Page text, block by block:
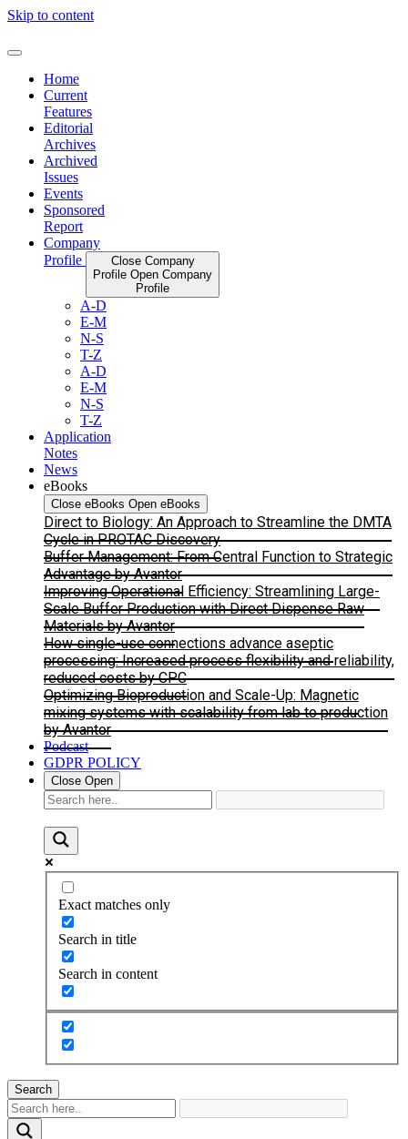
Skip to content
Home
Current
Features
Editorial
Archives
Archived
Issues
Events
Sponsored
Report
Company
Profile
Close Company
Profile Open Company
Profile
A-D
E-M
N-S
T-Z
A-D
E-M
N-S
T-Z
Application
Notes
News
eBooks
Close eBooks Open eBooks
Direct to Biology: An Approach to Streamline the DMTA
Cycle in PROTAC Discovery
Buffer Management: From Central Function to Strategic
Advantage by Avantor
Improving Operational Efficiency: Streamlining Large-
Scale Buffer Production with Direct Dispense Raw
Materials by Avantor
How single-use connections advance aseptic
processing: Increased process flexibility and reliability,
reduced costs by CPC
Optimizing Bioproduction and Scale-Up: Magnetic
mixing systems with scalability from lab to production
by Avantor
Podcast
GDPR POLICY
Close Open
Exact matches only
Search in title
Search in content
Search